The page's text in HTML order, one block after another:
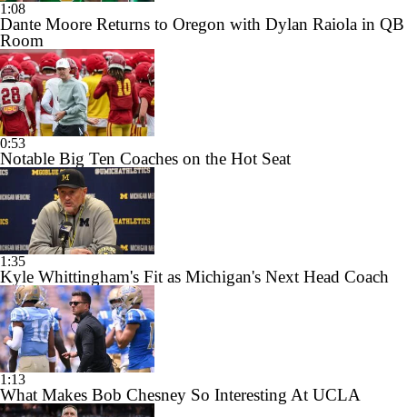
1:08
Dante Moore Returns to Oregon with Dylan Raiola in QB
Room
0:53
Notable Big Ten Coaches on the Hot Seat
1:35
Kyle Whittingham's Fit as Michigan's Next Head Coach
1:13
What Makes Bob Chesney So Interesting At UCLA